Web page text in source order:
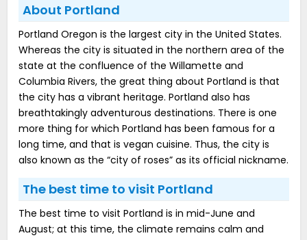
About Portland
Portland Oregon is the largest city in the United States.
Whereas the city is situated in the northern area of the
state at the confluence of the Willamette and
Columbia Rivers, the great thing about Portland is that
the city has a vibrant heritage. Portland also has
breathtakingly adventurous destinations. There is one
more thing for which Portland has been famous for a
long time, and that is vegan cuisine. Thus, the city is
also known as the “city of roses” as its official nickname.
The best time to visit Portland
The best time to visit Portland is in mid-June and
August; at this time, the climate remains calm and